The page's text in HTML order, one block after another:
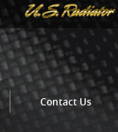
Contact Us